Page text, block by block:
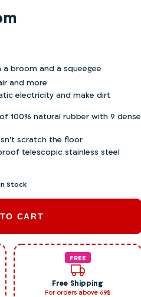
broom and a squeegee
and more
electricity and make dirt
100% natural rubber with 9 dense
scratch the floor
telescopic stainless steel
Stock
CART
FREE
Free Shipping
For orders above 69$